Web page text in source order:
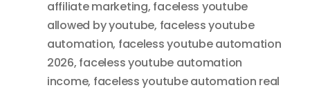
affiliate marketing, faceless youtube
allowed by youtube, faceless youtube
automation, faceless youtube automation
2026, faceless youtube automation
income, faceless youtube automation real